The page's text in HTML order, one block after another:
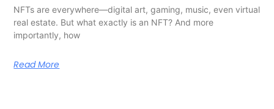
NFTs are everywhere—digital art, gaming, music, even virtual
real estate. But what exactly is an NFT? And more
importantly, how
Read More